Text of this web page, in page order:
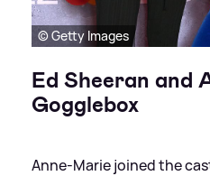
© Getty Images
Ed Sheeran and
Gogglebox
Anne-Marie joined the